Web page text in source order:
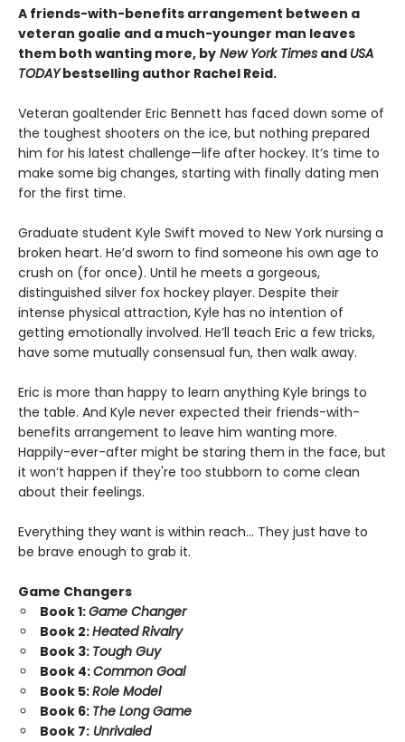
A friends-with-benefits arrangement between a
veteran goalie and a much-younger man leaves
them both wanting more, by New York Times and USA
TODAYbestselling author Rachel Reid.
Veteran goaltender Eric Bennett has faced down some of
the toughest shooters on the ice, but nothing prepared
him for his latest challenge—life after hockey. It’s time to
make some big changes, starting with finally dating men
for the first time.
Graduate student Kyle Swift moved to New York nursing a
broken heart. He’d sworn to find someone his own age to
crush on (for once). Until he meets a gorgeous,
distinguished silver fox hockey player. Despite their
intense physical attraction, Kyle has no intention of
getting emotionally involved. He’ll teach Eric a few tricks,
have some mutually consensual fun, then walk away.
Eric is more than happy to learn anything Kyle brings to
the table. And Kyle never expected their friends-with-
benefits arrangement to leave him wanting more.
Happily-ever-after might be staring them in the face, but
it won’t happen if they're too stubborn to come clean
about their feelings.
Everything they want is within reach… They just have to
be brave enough to grab it.
Game Changers
Book 1:Game Changer
Book 2:Heated Rivalry
Book 3: Tough Guy
Book 4:Common Goal
Book 5:Role Model
Book 6: The Long Game
Book 7: Unrivaled